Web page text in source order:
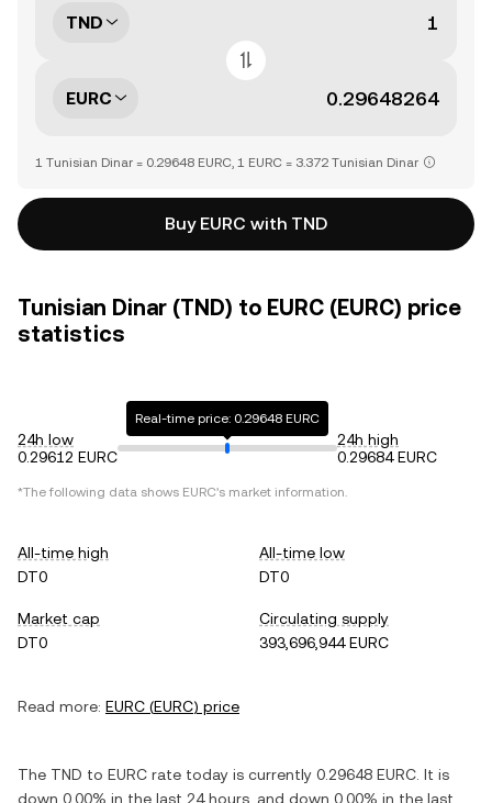
TND
EURC
1 Tunisian Dinar = 0.29648 EURC, 1 EURC = 3.372 Tunisian Dinar
Buy EURC with TND
Tunisian Dinar (TND) to EURC (EURC) price
statistics
24h low
0.29612 EURC
Real-time price: 0.29648 EURC
24h high
0.29684 EURC
*The following data shows EURC's market information.
All-time high
DT0
All-time low
DT0
Market cap
DT0
Circulating supply
393,696,944 EURC
Read more: EURC (EURC) price
The TND to EURC rate today is currently 0.29648 EURC . It is
down 0.00% in the last 24 hours, and down 0.00% in the last